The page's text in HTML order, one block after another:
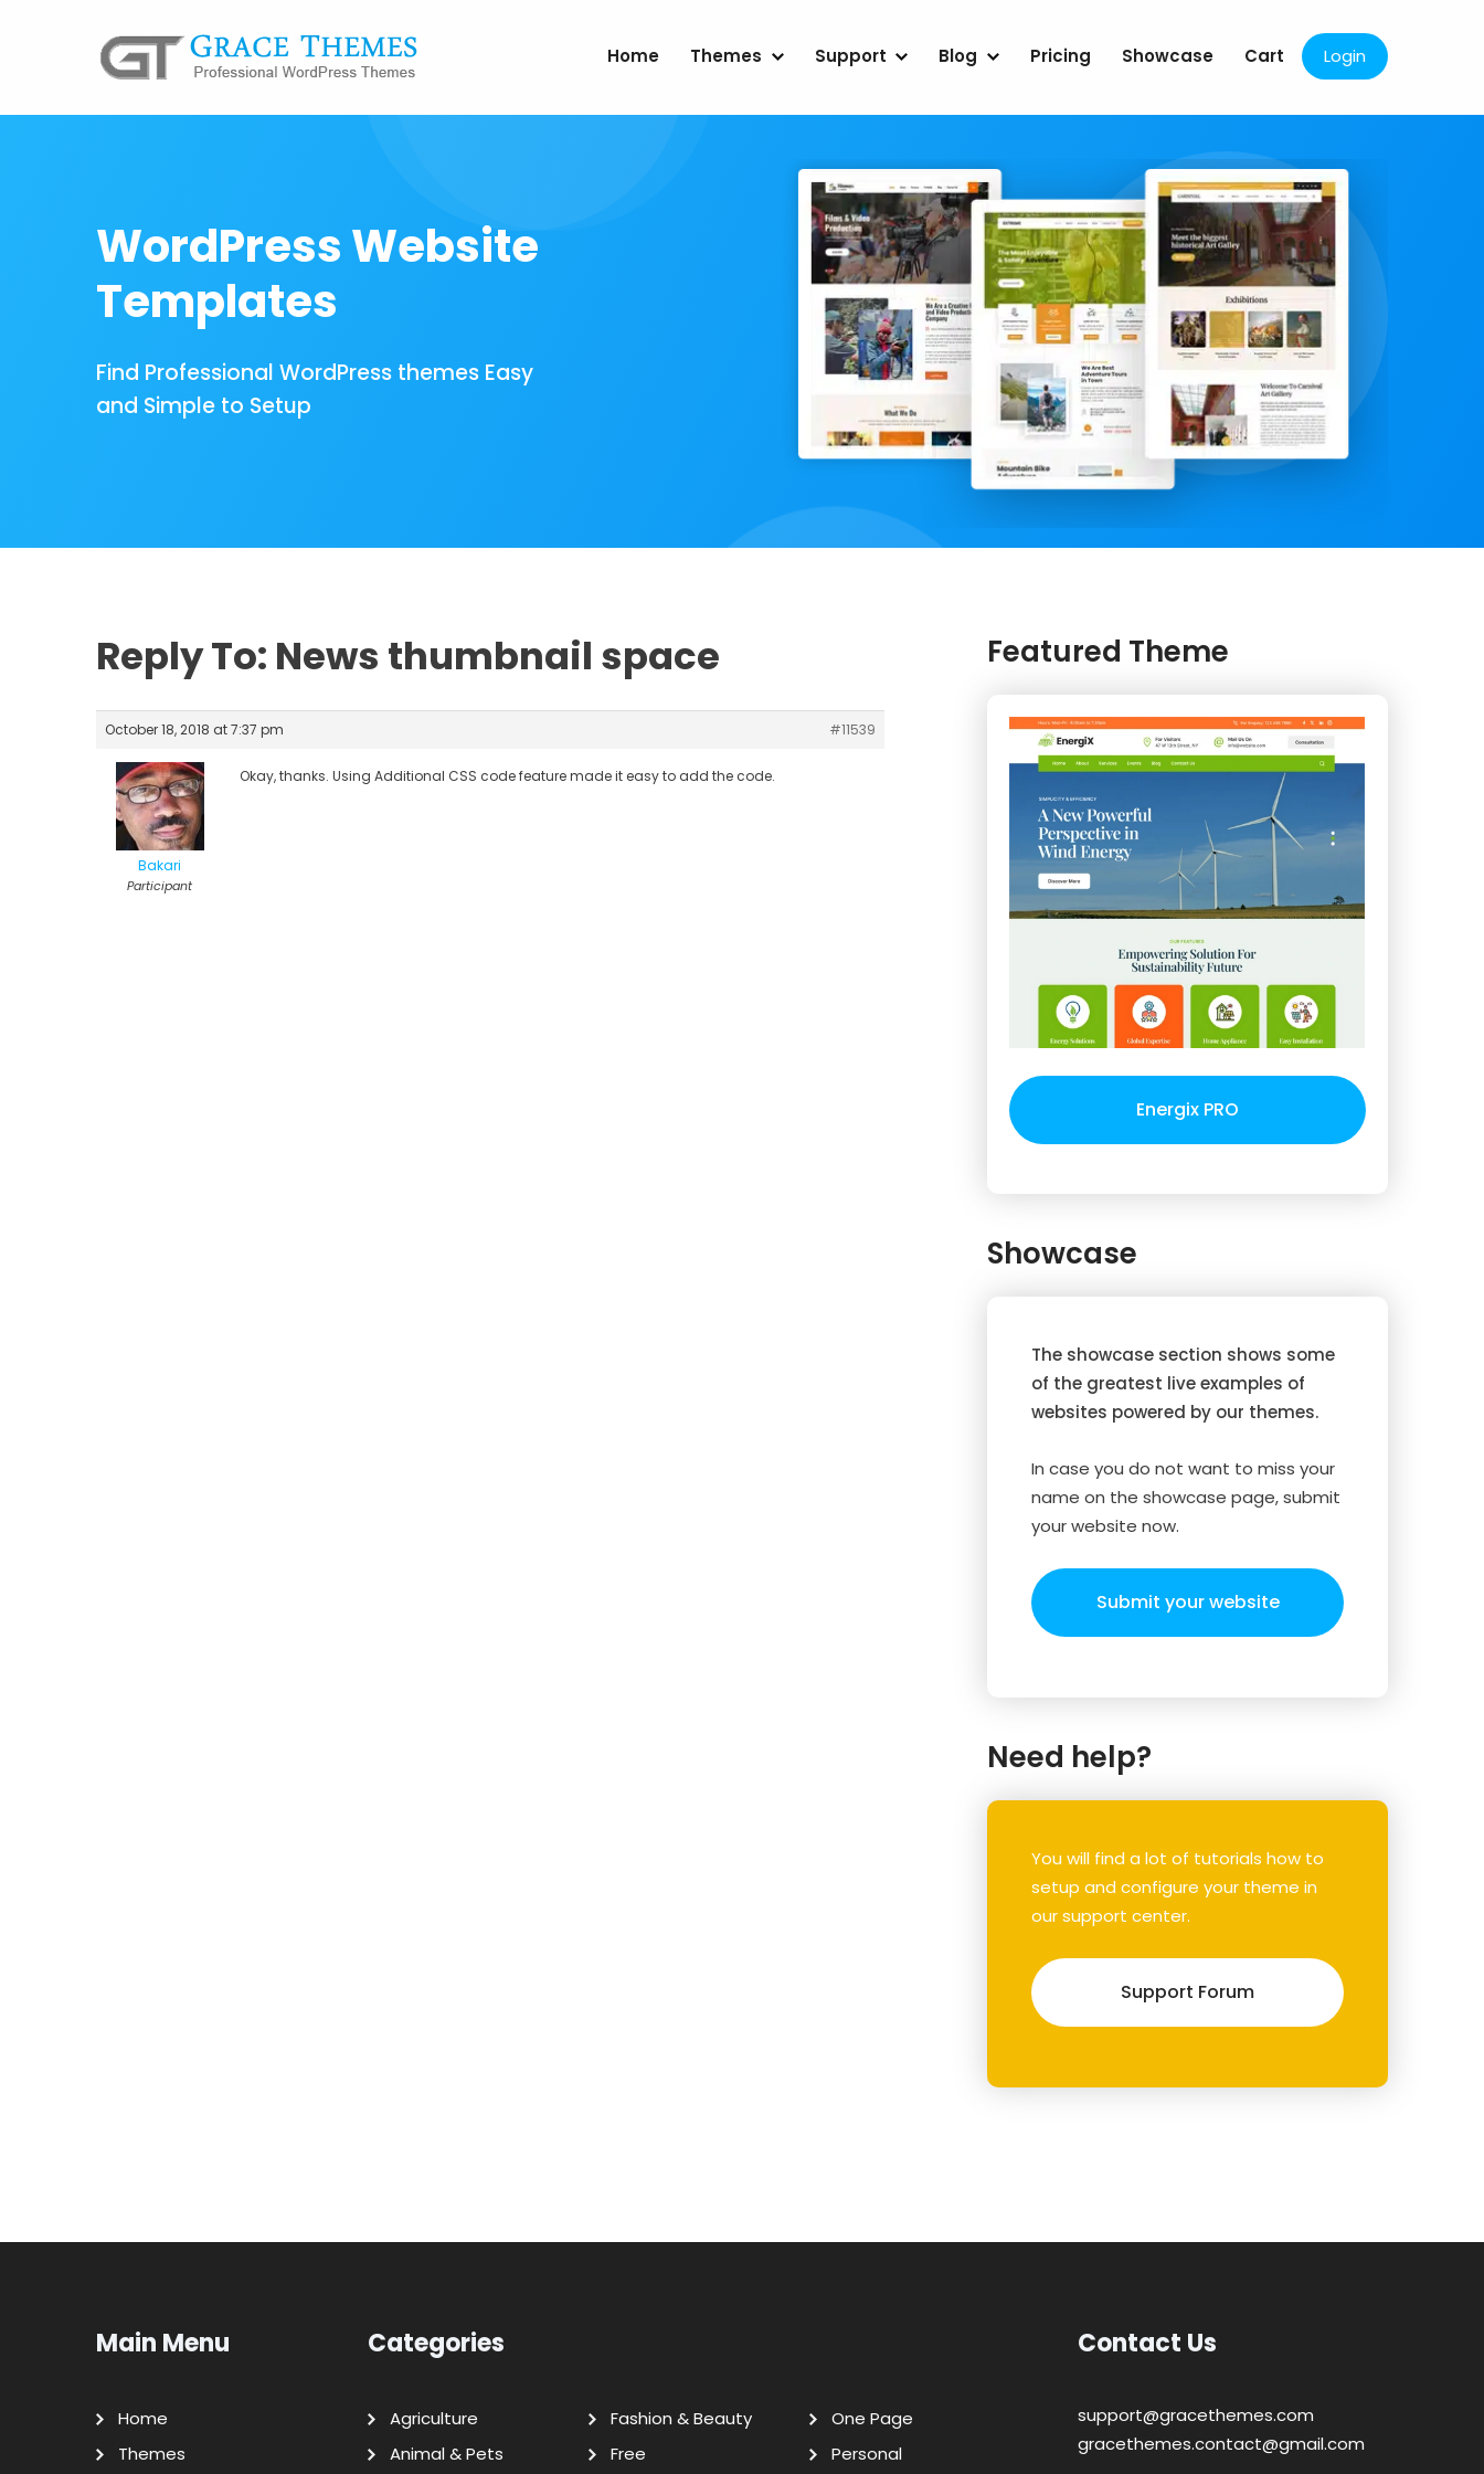
Home Themes Support Blog Pricing Showcase Cart Login
WordPress Website
Templates
Find Professional WordPress themes Easy
and Simple to Setup
Reply To: News thumbnail space
October 18, 2018 at 7:37 pm #11539
Bakari
Participant
Okay, thanks. Using Additional CSS code feature made it easy to add the code.
Featured Theme
Energix PRO
Showcase
The showcase section shows some
of the greatest live examples of
websites powered by our themes.
In case you do not want to miss your
name on the showcase page, submit
your website now.
Submit your website
Need help?
You will find a lot of tutorials how to
setup and configure your theme in
our support center.
Support Forum
Main Menu
Home
Themes
Categories
Agriculture
Animal & Pets
Fashion & Beauty
Free
One Page
Personal
Contact Us
support@gracethemes.com
gracethemes.contact@gmail.com